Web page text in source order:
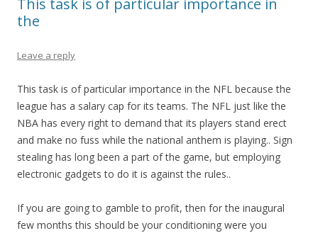
This task is of particular importance in
the
Leave a reply
This task is of particular importance in the NFL because the
league has a salary cap for its teams. The NFL just like the
NBA has every right to demand that its players stand erect
and make no fuss while the national anthem is playing.. Sign
stealing has long been a part of the game, but employing
electronic gadgets to do it is against the rules..
If you are going to gamble to profit, then for the inaugural
few months this should be your conditioning were you